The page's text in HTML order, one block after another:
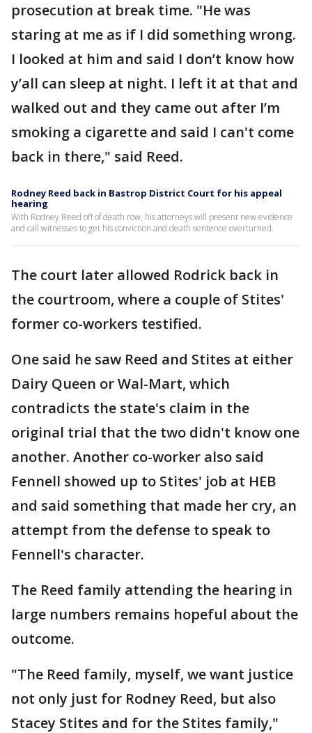
prosecution at break time. "He was
staring at me as if I did something wrong.
I looked at him and said I don’t know how
y’all can sleep at night. I left it at that and
walked out and they came out after I’m
smoking a cigarette and said I can't come
back in there," said Reed.
Rodney Reed back in Bastrop District Court for his appeal
hearing
With Rodney Reed off of death row, his attorneys will present new evidence
and call witnesses to get his conviction and death sentence overturned.
The court later allowed Rodrick back in
the courtroom, where a couple of Stites'
former co-workers testified.
One said he saw Reed and Stites at either
Dairy Queen or Wal-Mart, which
contradicts the state's claim in the
original trial that the two didn't know one
another. Another co-worker also said
Fennell showed up to Stites' job at HEB
and said something that made her cry, an
attempt from the defense to speak to
Fennell's character.
The Reed family attending the hearing in
large numbers remains hopeful about the
outcome.
"The Reed family, myself, we want justice
not only just for Rodney Reed, but also
Stacey Stites and for the Stites family,"